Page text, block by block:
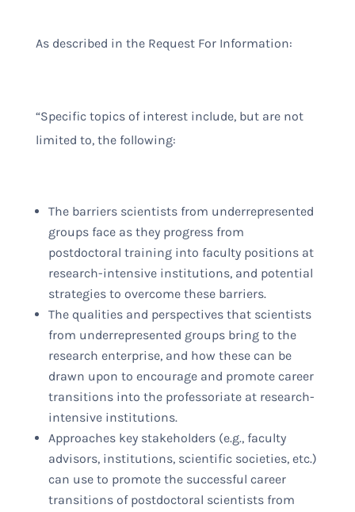
As described in the Request For Information:
“Specific topics of interest include, but are not
limited to, the following:
The barriers scientists from underrepresented
groups face as they progress from
postdoctoral training into faculty positions at
research-intensive institutions, and potential
strategies to overcome these barriers.
The qualities and perspectives that scientists
from underrepresented groups bring to the
research enterprise, and how these can be
drawn upon to encourage and promote career
transitions into the professoriate at research-
intensive institutions.
Approaches key stakeholders (e.g., faculty
advisors, institutions, scientific societies, etc.)
can use to promote the successful career
transitions of postdoctoral scientists from